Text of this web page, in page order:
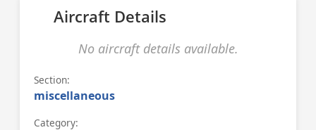
Aircraft Details
No aircraft details available.
Section:
miscellaneous
Category: